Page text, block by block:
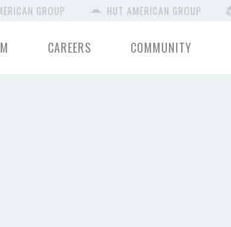
GROUP HUT AMERICAN GROUP
CAREERS COMMUNITY